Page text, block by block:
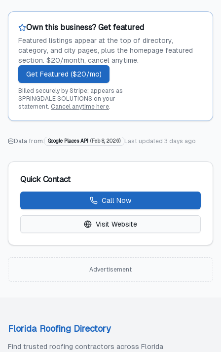
Own this business? Get featured
Featured listings appear at the top of directory,
category, and city pages, plus the homepage featured
section. $20/month, cancel anytime.
Get Featured ($20/mo)
Billed securely by Stripe; appears as
SPRINGDALE SOLUTIONS on your
statement. Cancel anytime here.
Data from: Google Places API ( Feb 8, 2026) Last updated 3 days ago
Quick Contact
Call Now
Visit Website
Advertisement
Florida Roofing Directory
Find trusted roofing contractors across Florida